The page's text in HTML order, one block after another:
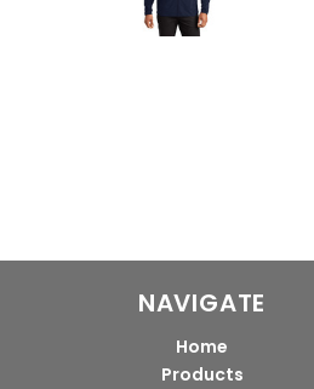
NAVIGATE
Home
Products